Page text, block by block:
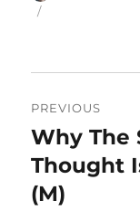
PREVIOUS
Previous
post:
Why The
Thought
(M)